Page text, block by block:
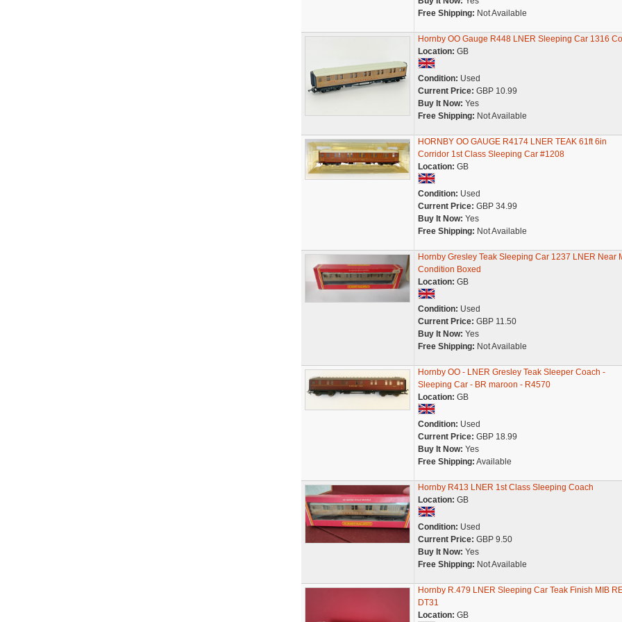
Free Shipping: Not Available
Hornby OO Gauge R448 LNER Sleeping Car 1316
Location: GB
Condition: Used
Current Price: GBP 10.99
Buy It Now: Yes
Free Shipping: Not Available
HORNBY OO GAUGE R4174 LNER TEAK 61ft 6in
Corridor 1st Class Sleeping Car #1208
Location: GB
Condition: Used
Current Price: GBP 34.99
Buy It Now: Yes
Free Shipping: Not Available
Hornby Gresley Teak Sleeping Car 1237 LNER Near
Condition Boxed
Location: GB
Condition: Used
Current Price: GBP 11.50
Buy It Now: Yes
Free Shipping: Not Available
Hornby OO - LNER Gresley Teak Sleeper Coach -
Sleeping Car - BR maroon - R4570
Location: GB
Condition: Used
Current Price: GBP 18.99
Buy It Now: Yes
Free Shipping: Available
Hornby R413 LNER 1st Class Sleeping Coach
Location: GB
Condition: Used
Current Price: GBP 9.50
Buy It Now: Yes
Free Shipping: Not Available
Hornby R.479 LNER Sleeping Car Teak Finish MIB
DT31
Location: GB